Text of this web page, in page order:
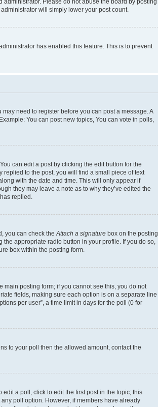
will simply lower your post count.
has enabled this feature. This is to prevent
need to register before you can post a message. A
You can post new topics, You can vote in polls,
can edit a post by clicking the edit button for the
to the post, you will find a small piece of text
with the date and time. This will only appear if
they may leave a note as to why they’ve edited the
replied.
you can check the Attach a signature box on the posting
appropriate radio button in your profile. If you do so,
box within the posting form.
main posting form; if you cannot see this, you do not
fields, making sure each option is on a separate line
per user”, a time limit in days for the poll (0 for
to your poll then the allowed amount, contact the
a poll, click to edit the first post in the topic; this
poll option. However, if members have already